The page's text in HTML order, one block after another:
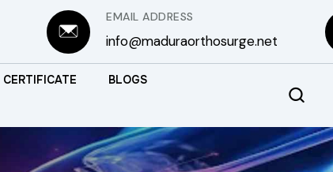
EMAIL ADDRESS
info@maduraorthosurge.net
CERTIFICATE BLOGS